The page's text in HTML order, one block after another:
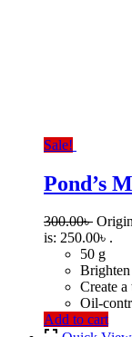
Sale!
Pond’s
300.00৳
is: 250.00৳ .
50 g
Create a
Oil-
Add to cart